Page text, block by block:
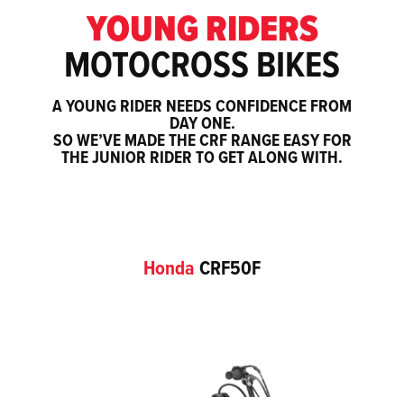
YOUNG RIDERS
MOTOCROSS BIKES
A YOUNG RIDER NEEDS CONFIDENCE FROM
DAY ONE.
SO WE’VE MADE THE CRF RANGE EASY FOR
THE JUNIOR RIDER TO GET ALONG WITH.
HondaCRF50F